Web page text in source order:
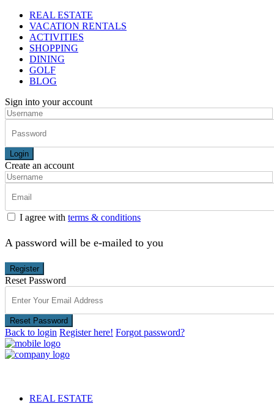
REAL ESTATE
VACATION RENTALS
ACTIVITIES
SHOPPING
DINING
GOLF
BLOG
Sign into your account
Login
Create an account
I agree with terms & conditions
A password will be e-mailed to you
Register
Reset Password
Reset Password
Back to login Register here! Forgot password?
REAL ESTATE